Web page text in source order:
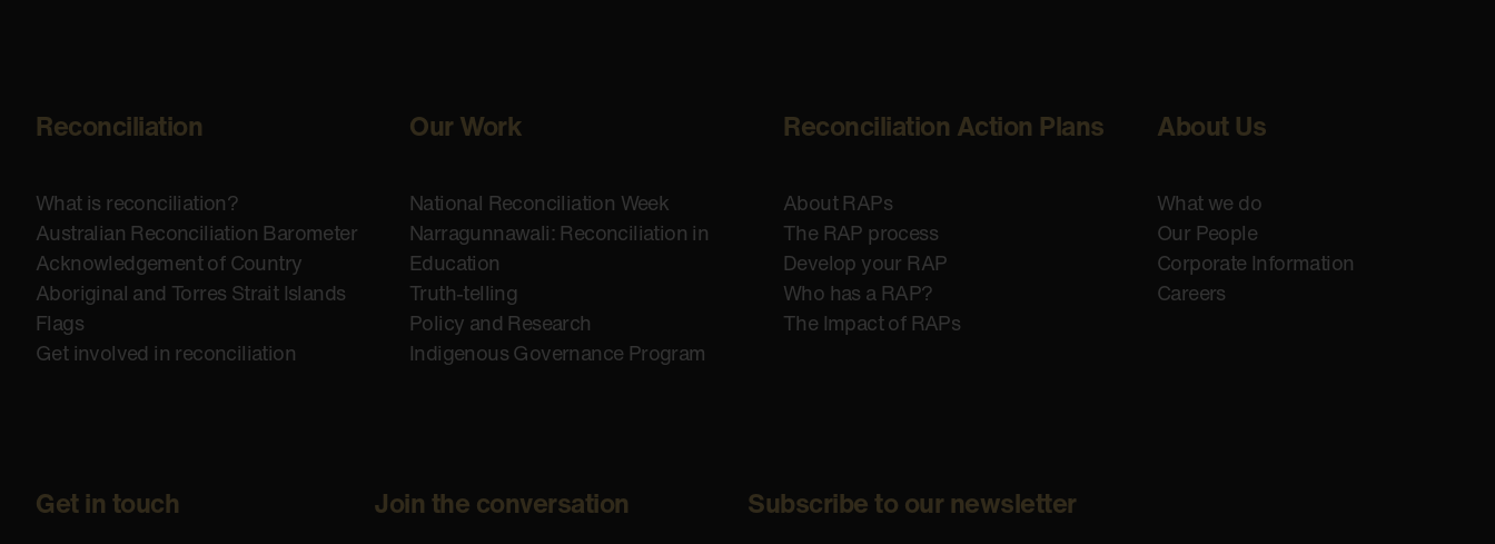
Reconciliation
What is reconciliation?
Australian Reconciliation Barometer
Acknowledgement of Country
Aboriginal and Torres Strait Islands
Flags
Get involved in reconciliation
Our Work
National Reconciliation Week
Narragunnawali: Reconciliation in
Education
Truth-telling
Policy and Research
Indigenous Governance Program
Reconciliation Action Plans
About RAPs
The RAP process
Develop your RAP
Who has a RAP?
The Impact of RAPs
About Us
What we do
Our People
Corporate Information
Careers
Get in touch Join the conversation Subscribe to our newsletter